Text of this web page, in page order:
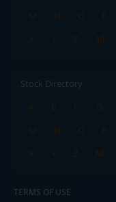
M
N O P
X
Y Z All
Stock Directory
A
B C D
M
N O P
X
Y Z All
TERMS OF USE